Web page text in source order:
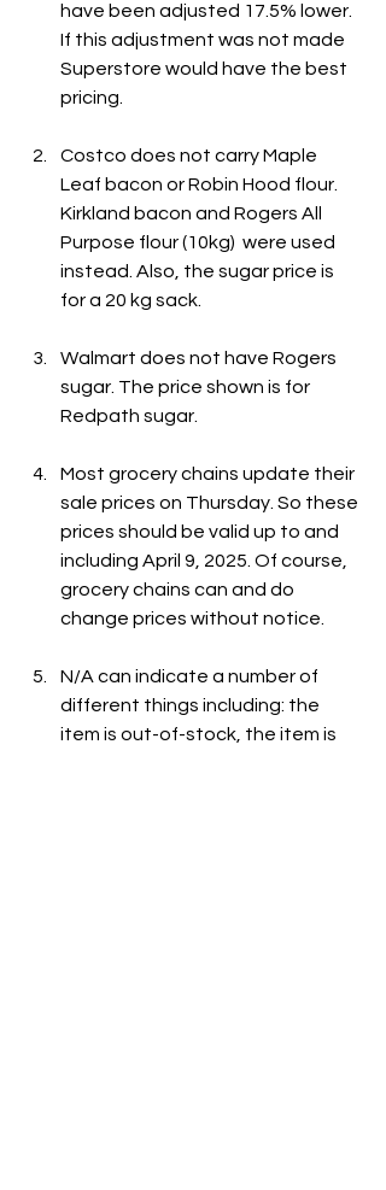
have been adjusted 17.5% lower.
If this adjustment was not made
Superstore would have the best
pricing.
Costco does not carry Maple
Leaf bacon or Robin Hood flour.
Kirkland bacon and Rogers All
Purpose flour (10kg)  were used
instead. Also, the sugar price is
for a 20 kg sack.
Walmart does not have Rogers
sugar. The price shown is for
Redpath sugar.
Most grocery chains update their
sale prices on Thursday. So these
prices should be valid up to and
including April 9, 2025. Of course,
grocery chains can and do
change prices without notice.
N/A can indicate a number of
different things including: the
item is out-of-stock, the item is